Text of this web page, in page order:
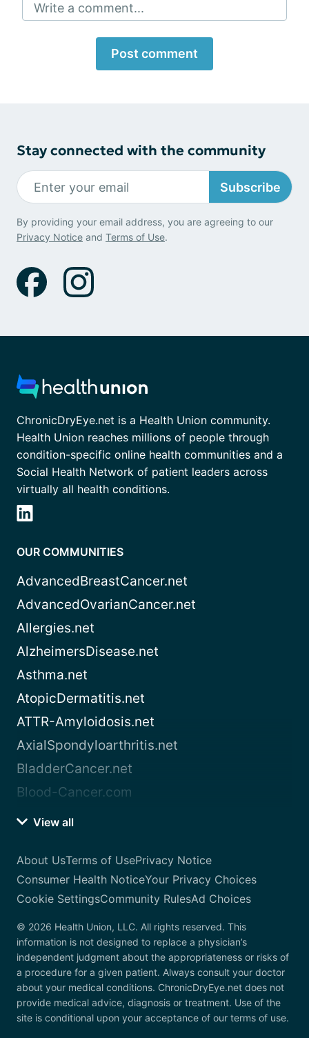
Write a comment...
Post comment
Stay connected with the community
Subscribe
By providing your email address, you are agreeing to our
Privacy Notice and Terms of Use.
ChronicDryEye.net is a Health Union community.
Health Union reaches millions of people through
condition-specific online health communities and a
Social Health Network of patient leaders across
virtually all health conditions.
OUR COMMUNITIES
AdvancedBreastCancer.net
AdvancedOvarianCancer.net
Allergies.net
AlzheimersDisease.net
Asthma.net
AtopicDermatitis.net
ATTR-Amyloidosis.net
AxialSpondyloarthritis.net
BladderCancer.net
Blood-Cancer.com
View all
About UsTerms of UsePrivacy Notice
Consumer Health NoticeYour Privacy Choices
Cookie SettingsCommunity RulesAd Choices
© 2026 Health Union, LLC. All rights reserved. This
information is not designed to replace a physician’s
independent judgment about the appropriateness or risks of
a procedure for a given patient. Always consult your doctor
about your medical conditions. ChronicDryEye.net does not
provide medical advice, diagnosis or treatment. Use of the
site is conditional upon your acceptance of our terms of use.